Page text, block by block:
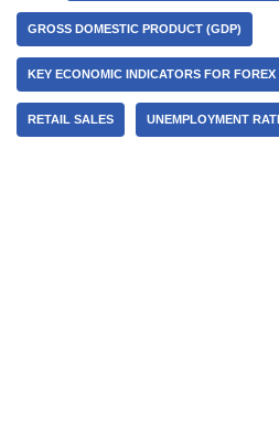
GROSS DOMESTIC PRODUCT (GDP)
KEY ECONOMIC INDICATORS FOR FOREX
RETAIL SALES UNEMPLOYMENT